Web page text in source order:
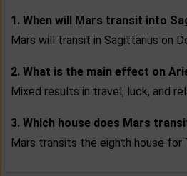
1. When will Mars transit into
Mars will transit in Sagittarius on
2. What is the main effect on
Mixed results in travel, luck, and
3. Which house does Mars
Mars transits the eighth house for